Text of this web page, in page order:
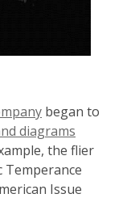
began to
diagrams
the flier
Temperance
Issue